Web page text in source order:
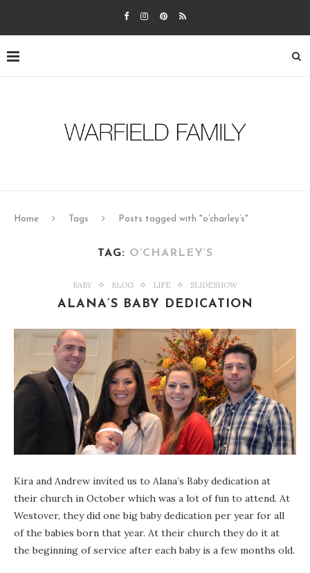
Home Tags Posts tagged with "o’charley’s"
TAG: O’CHARLEY’S
BABY BLOG LIFE SLIDESHOW
ALANA’S BABY DEDICATION
Kira and Andrew invited us to Alana’s Baby dedication at
their church in October which was a lot of fun to attend. At
Westover, they did one big baby dedication per year for all
of the babies born that year. At their church they do it at
the beginning of service after each baby is a few months old.